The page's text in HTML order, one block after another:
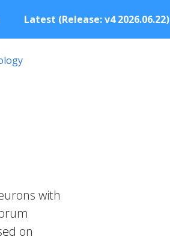
Latest (Release: v4 2026.06.22)
with
on